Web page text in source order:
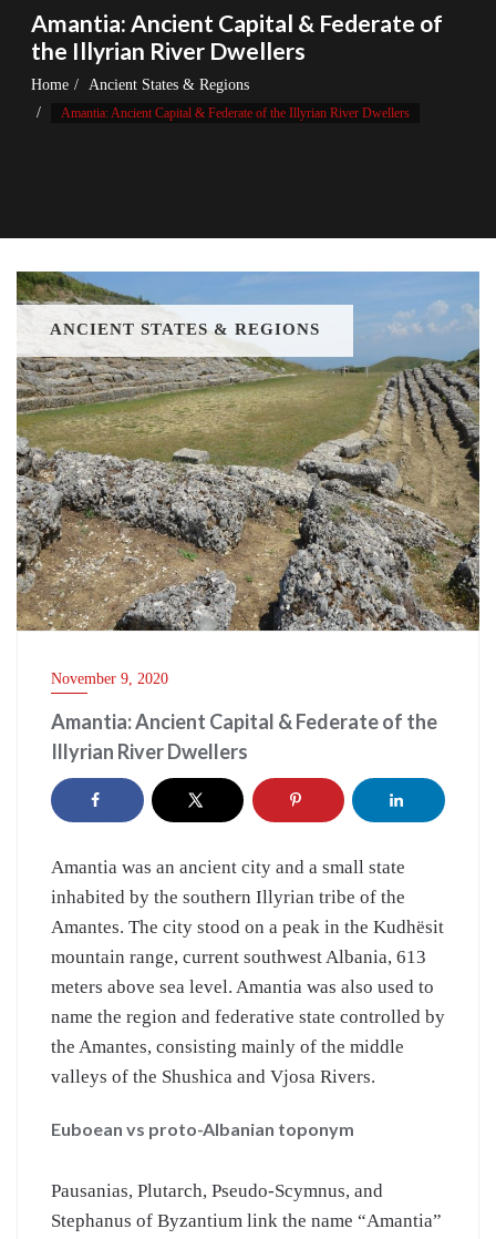
Amantia: Ancient Capital & Federate of
the Illyrian River Dwellers
Home Ancient States & Regions
Amantia: Ancient Capital & Federate of the Illyrian River Dwellers
ANCIENT STATES & REGIONS
November 9, 2020
Amantia: Ancient Capital & Federate of the
Illyrian River Dwellers
Amantia was an ancient city and a small state
inhabited by the southern Illyrian tribe of the
Amantes. The city stood on a peak in the Kudhësit
mountain range, current southwest Albania, 613
meters above sea level. Amantia was also used to
name the region and federative state controlled by
the Amantes, consisting mainly of the middle
valleys of the Shushica and Vjosa Rivers.
Euboean vs proto-Albanian toponym
Pausanias, Plutarch, Pseudo-Scymnus, and
Stephanus of Byzantium link the name “Amantia”